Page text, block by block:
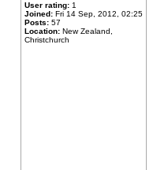
User rating: 1
Joined: Fri 14 Sep, 2012, 02:25
Posts: 57
Location: New Zealand,
Christchurch